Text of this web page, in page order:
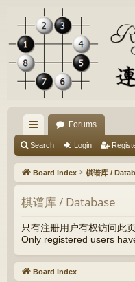
ui
ck
lin
ks
Forums
Search Login
Board index 棋谱库 /
棋谱库 / Database
只有注册用户有权访问此
Only registered users
Board index